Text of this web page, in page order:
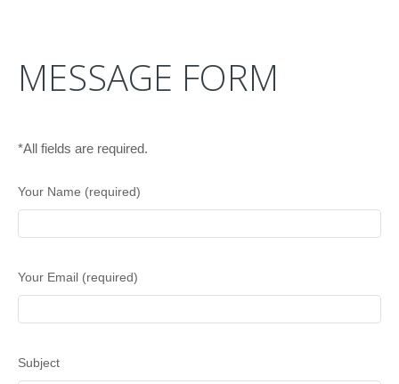
MESSAGE FORM
*All fields are required.
Your Name (required)
Your Email (required)
Subject